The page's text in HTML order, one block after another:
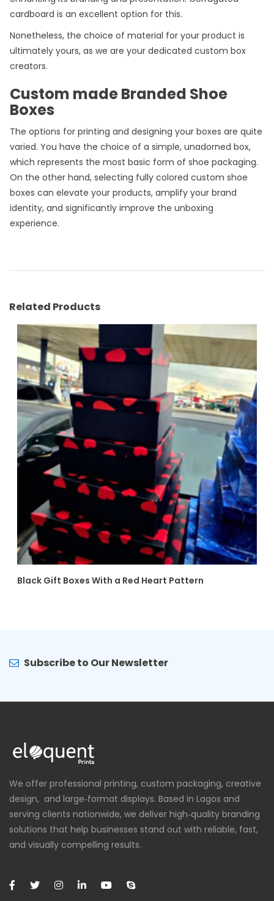
cardboard is an excellent option for this.
Nonetheless, the choice of material for your product is
ultimately yours, as we are your dedicated custom box
creators.
Custom made Branded Shoe
Boxes
The options for printing and designing your boxes are quite
varied. You have the choice of a simple, unadorned box,
which represents the most basic form of shoe packaging.
On the other hand, selecting fully colored custom shoe
boxes can elevate your products, amplify your brand
identity, and significantly improve the unboxing
experience.
Related Products
Black Gift Boxes With a Red Heart Pattern
Subscribe to Our Newsletter
We offer professional printing, custom packaging, creative
design, and large‑format displays. Based in Lagos and
serving clients nationwide, we deliver high‑quality branding
solutions that help businesses stand out with reliable, fast,
and visually compelling results.